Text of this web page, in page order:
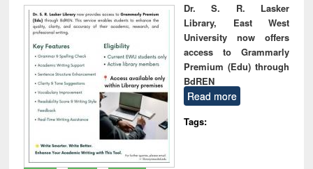
Dr. S. R. Lasker
Library, East West
University now offers
access to Grammarly
Premium (Edu) through
BdREN
Read more
Tags: